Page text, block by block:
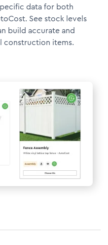
data for both
See stock levels
build accurate and
construction items.